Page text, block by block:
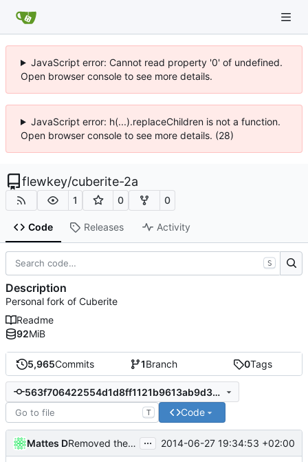
JavaScript error: Cannot read property '0' of undefined.
Open browser console to see more details.
JavaScript error: h(...).replaceChildren is not a function.
Open browser console to see more details. (28)
flewkey/cuberite-2a
1 0 0
Code Releases Activity
5,965Commits 1Branch 0Tags
563f706422554d1d8ff1121b9613ab9d34951a3b
T Code
Mattes D Removed the md5 library, obsoleted by PolarSSL. ... 2014-06-27 19:34:53 +02:00
S
Description
Personal fork of Cuberite
Readme
92MiB